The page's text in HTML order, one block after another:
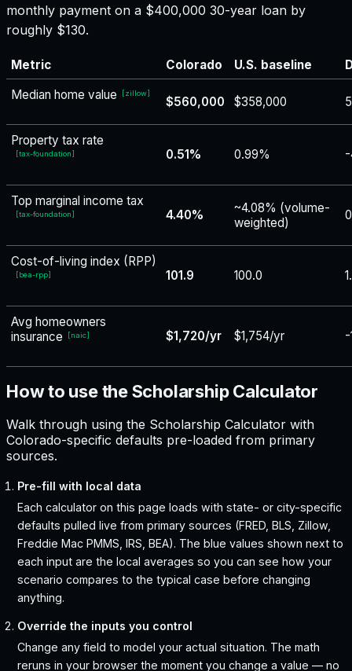
monthly payment on a $400,000 30-year loan by
roughly $130.
Metric Colorado U.S. baseline
Median home value
[zillow]
$560,000 $358,000
Property tax rate
[tax-foundation] 0.51% 0.99%
Top marginal income tax
[tax-foundation] 4.40%
~4.08% (volume-
weighted)
Cost-of-living index (RPP)
[bea-rpp] 101.9 100.0
Avg homeowners
insurance
[naic] $1,720/yr $1,754/yr -
How to use the Scholarship Calculator
Walk through using the Scholarship Calculator with
Colorado-specific defaults pre-loaded from primary
sources.
Pre-fill with local data
Each calculator on this page loads with state- or city-specific
defaults pulled live from primary sources (FRED, BLS, Zillow,
Freddie Mac PMMS, IRS, BEA). The blue values shown next to
each input are the local averages so you can see how your
scenario compares to the typical case before changing
anything.
Override the inputs you control
Change any field to model your actual situation. The math
reruns in your browser the moment you change a value — no